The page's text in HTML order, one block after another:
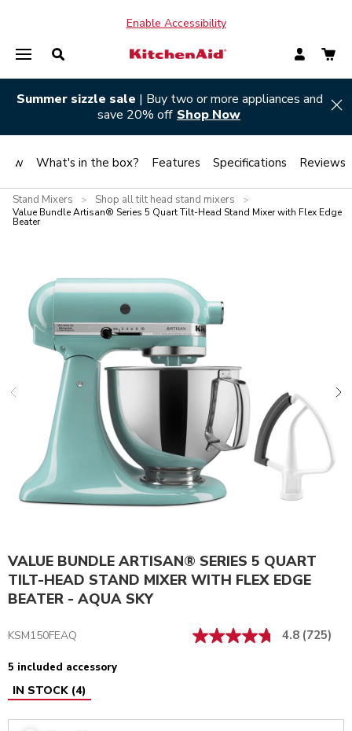
Enable Accessibility
Summer sizzle sale | Buy two or more appliances and
save 20% off Shop Now
Stand Mixers > Shop all tilt head stand mixers
>
Value Bundle Artisan® Series 5 Quart Tilt-Head Stand Mixer with Flex Edge
Beater
VALUE BUNDLE ARTISAN® SERIES 5 QUART
TILT-HEAD STAND MIXER WITH FLEX EDGE
BEATER - AQUA SKY
KSM150FEAQ 4.8 (725)
5 included accessory
IN STOCK (4)
What's in the box? Features Specifications Reviews